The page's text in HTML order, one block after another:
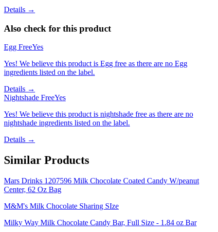
Details →
Also check for this product
Egg FreeYes
Yes! We believe this product is Egg free as there are no Egg
ingredients listed on the label.
Details →
Nightshade FreeYes
Yes! We believe this product is nightshade free as there are no
nightshade ingredients listed on the label.
Details →
Similar Products
Mars Drinks 1207596 Milk Chocolate Coated Candy W/peanut
Center, 62 Oz Bag
M&M's Milk Chocolate Sharing SIze
Milky Way Milk Chocolate Candy Bar, Full Size - 1.84 oz Bar